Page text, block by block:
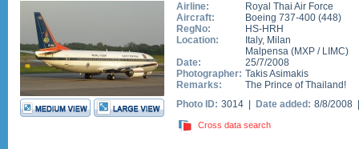
Airline:
Royal Thai Air Force
Aircraft:
Boeing 737-400 (448)
RegNo:
HS-HRH
Location:
Italy, Milan
Malpensa (MXP / LIMC)
Date:
25/7/2008
Photographer: Takis Asimakis
Remarks:
The Prince of Thailand!
Photo ID: 3014 | Date added: 8/8/
Cross data search